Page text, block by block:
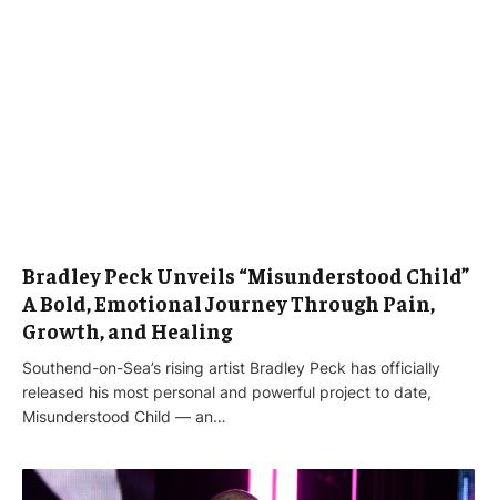
Bradley Peck Unveils “Misunderstood Child”
A Bold, Emotional Journey Through Pain,
Growth, and Healing
Southend-on-Sea’s rising artist Bradley Peck has officially
released his most personal and powerful project to date,
Misunderstood Child — an…